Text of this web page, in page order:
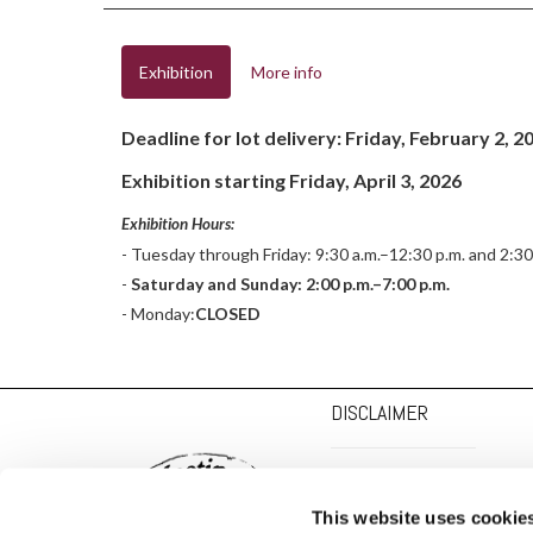
This website uses
Exhibition More info
Deadline for lot delivery: Friday, February 2,
Exhibition starting Friday, April 3, 2026
Exhibition Hours:
- Tuesday through Friday: 9:30 a.m.–12:30 p.m. and
- Saturday and Sunday: 2:00 p.m.–7:00 p.m.
- Monday:CLOSED
DISCLAIMER
COOKIE POLICY